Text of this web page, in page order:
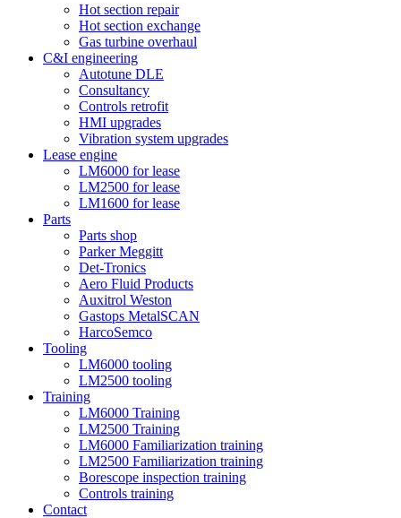
Hot section repair
Hot section exchange
Gas turbine overhaul
C&I engineering
Autotune DLE
Consultancy
Controls retrofit
HMI upgrades
Vibration system upgrades
Lease engine
LM6000 for lease
LM2500 for lease
LM1600 for lease
Parts
Parts shop
Parker Meggitt
Det-Tronics
Aero Fluid Products
Auxitrol Weston
Gastops MetalSCAN
HarcoSemco
Tooling
LM6000 tooling
LM2500 tooling
Training
LM6000 Training
LM2500 Training
LM6000 Familiarization training
LM2500 Familiarization training
Borescope inspection training
Controls training
Contact